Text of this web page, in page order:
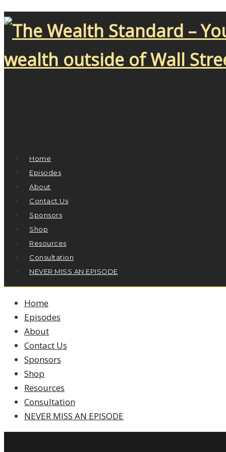
Home
Episodes
About
Contact Us
Sponsors
Shop
Resources
Consultation
NEVER MISS AN EPISODE
Home
Episodes
About
Contact Us
Sponsors
Shop
Resources
Consultation
NEVER MISS AN EPISODE